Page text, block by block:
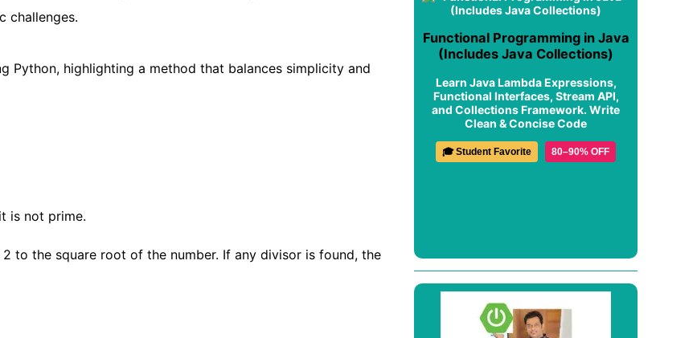
challenges.
Python, highlighting a method that balances simplicity and
is not prime.
to the square root of the number. If any divisor is found, the
Functional Programming in Java
(Includes Java Collections)
Learn Java Lambda Expressions,
Functional Interfaces, Stream API,
and Collections Framework. Write
Clean & Concise Code
🎓 Student Favorite 80–90% OFF